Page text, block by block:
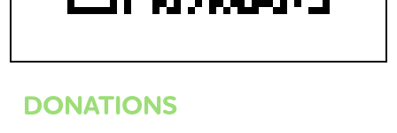
DONATIONS